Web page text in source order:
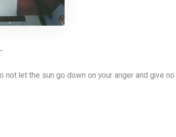
not let the sun go down on your anger and give